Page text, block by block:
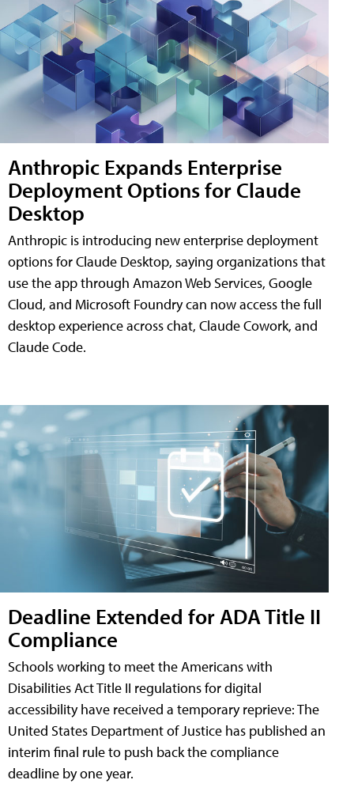
Anthropic Expands Enterprise
Deployment Options for Claude
Desktop
Anthropic is introducing new enterprise deployment
options for Claude Desktop, saying organizations that
use the app through Amazon Web Services, Google
Cloud, and Microsoft Foundry can now access the full
desktop experience across chat, Claude Cowork, and
Claude Code.
Deadline Extended for ADA Title II
Compliance
Schools working to meet the Americans with
Disabilities Act Title II regulations for digital
accessibility have received a temporary reprieve: The
United States Department of Justice has published an
interim final rule to push back the compliance
deadline by one year.